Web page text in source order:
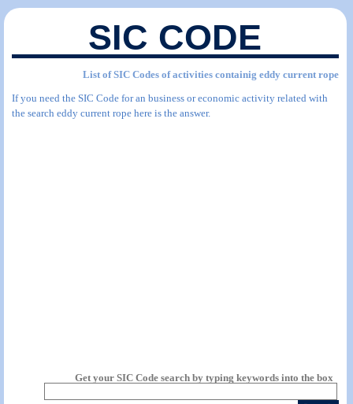
SIC CODE
List of SIC Codes of activities containig eddy current rope
If you need the SIC Code for an business or economic activity related with
the search eddy current rope here is the answer.
Get your SIC Code search by typing keywords into the box